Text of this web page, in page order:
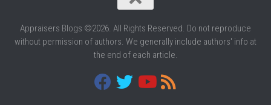
Appraisers Blogs ©2026. All Rights Reserved. Do not reproduce
without permission of authors. We generally include authors' info at
the end of each article.